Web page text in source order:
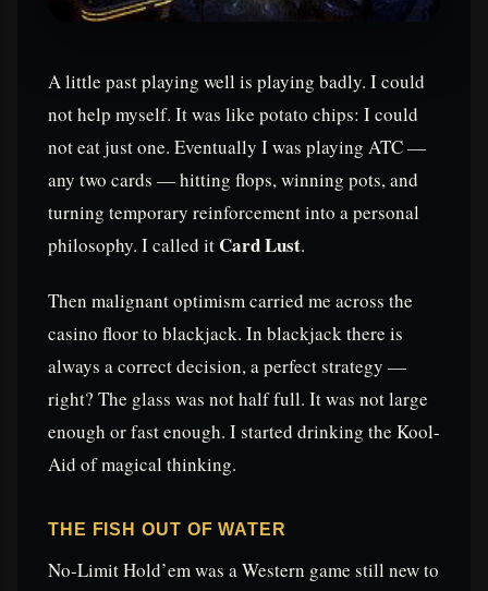
A little past playing well is playing badly. I could
not help myself. It was like potato chips: I could
not eat just one. Eventually I was playing ATC —
any two cards — hitting flops, winning pots, and
turning temporary reinforcement into a personal
philosophy. I called it Card Lust.
Then malignant optimism carried me across the
casino floor to blackjack. In blackjack there is
always a correct decision, a perfect strategy —
right? The glass was not half full. It was not large
enough or fast enough. I started drinking the Kool-
Aid of magical thinking.
THE FISH OUT OF WATER
No-Limit Hold’em was a Western game still new to